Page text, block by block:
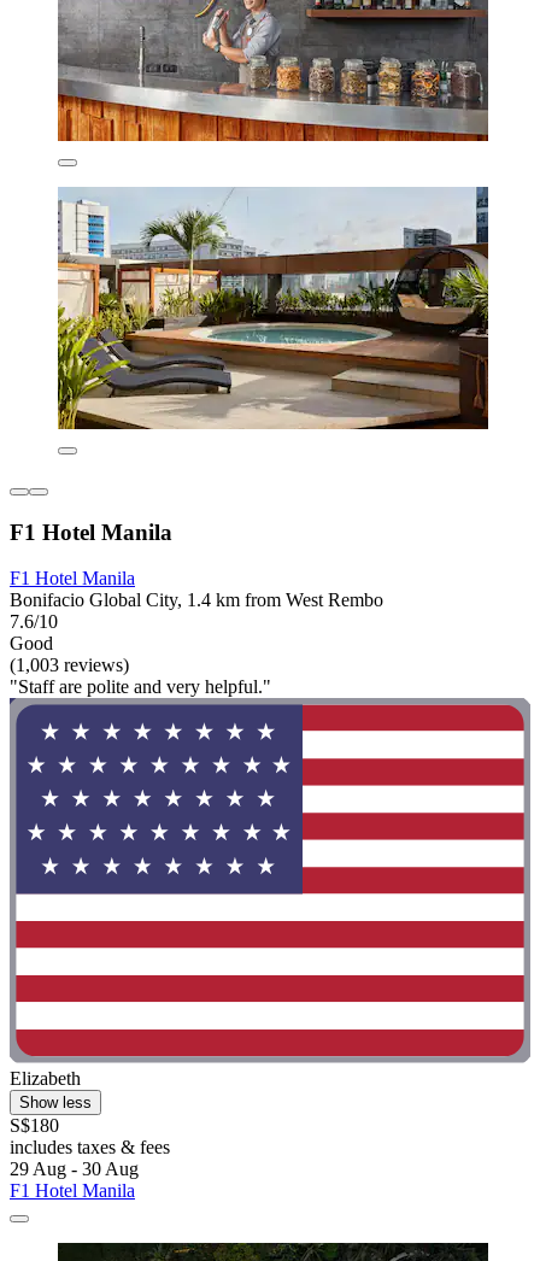
F1 Hotel Manila
F1 Hotel Manila
Bonifacio Global City, 1.4 km from West Rembo
7.6/10
Good
(1,003 reviews)
"Staff are polite and very helpful."
Elizabeth
Show less
S$180
includes taxes & fees
29 Aug - 30 Aug
F1 Hotel Manila